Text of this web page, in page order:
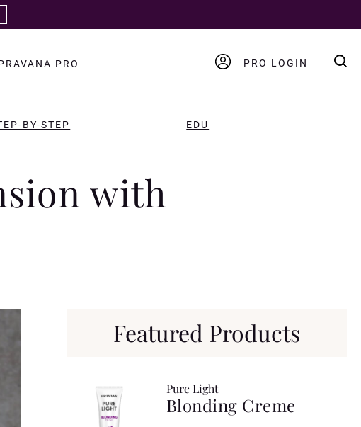
PRO PRO LOGIN
BY-STEP EDU
with
Featured Products
Pure Light
Blonding Creme